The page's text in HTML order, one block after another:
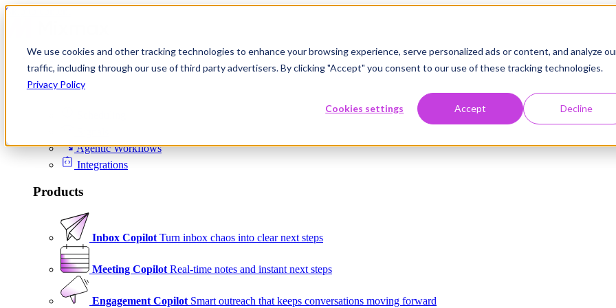
We use cookies and other tracking technologies to enhance your browsing experience, serve personalized ads or content, and analyze
traffic, including through our use of third party advertisers. By clicking "Accept" you consent to our use of these tracking technologies.
Privacy Policy
Cookies settings Accept Decline
Skip to content
Product
Platform
Agentic Workflows
Integrations
Products
Inbox Copilot Turn inbox chaos into clear next steps
Meeting Copilot Real-time notes and instant next steps
Engagement Copilot Smart outreach that keeps conversations moving forward